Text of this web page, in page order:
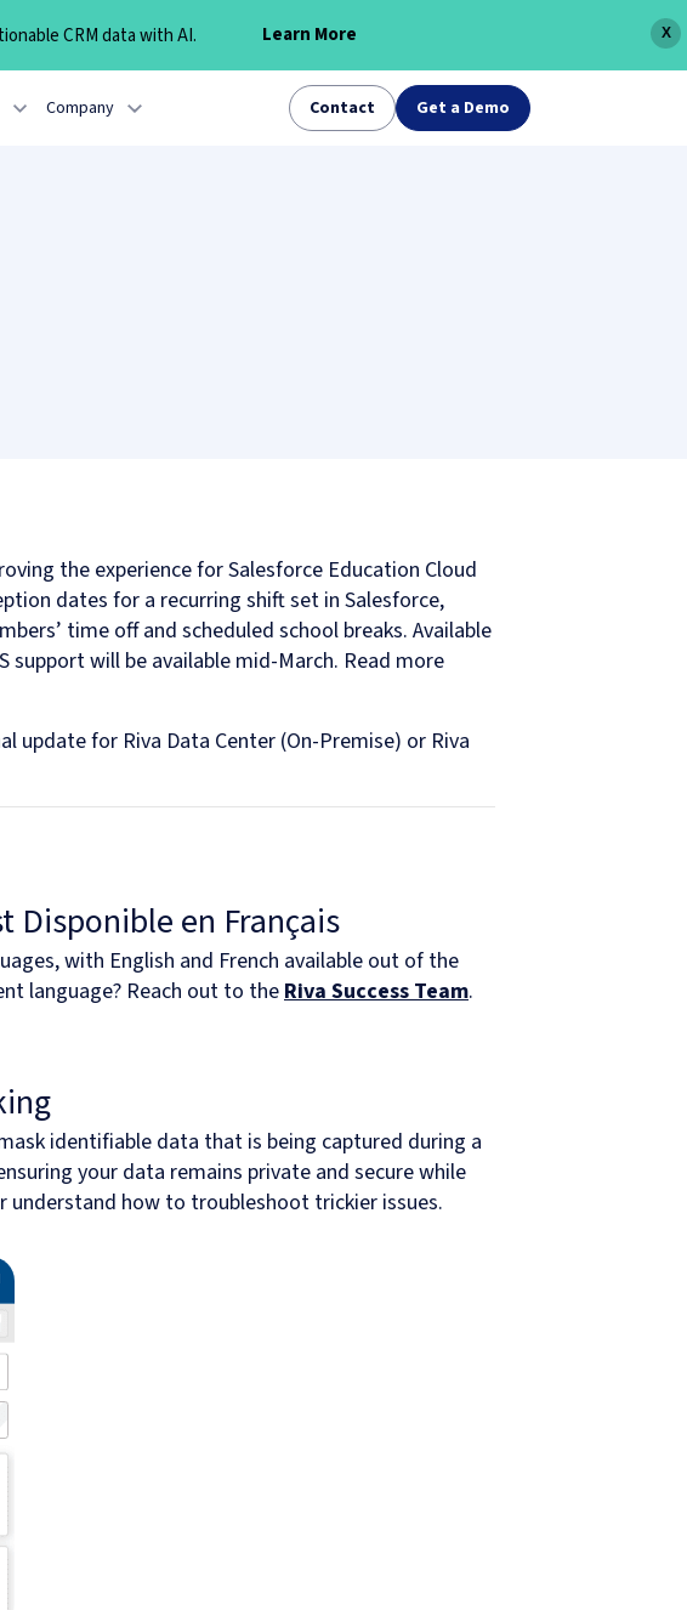
X
CRM data with AI. Learn More
Company Contact Get a Demo
the experience for Salesforce Education Cloud
dates for a recurring shift set in Salesforce,
time off and scheduled school breaks. Available
support will be available mid-March. Read more
update for Riva Data Center (On-Premise) or Riva
Disponible en Français
with English and French available out of the
language? Reach out to theRiva Success Team.
identifiable data that is being captured during a
your data remains private and secure while
how to troubleshoot trickier issues.